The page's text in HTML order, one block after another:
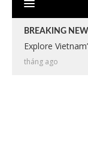
BREAKING
Explore
tháng ago